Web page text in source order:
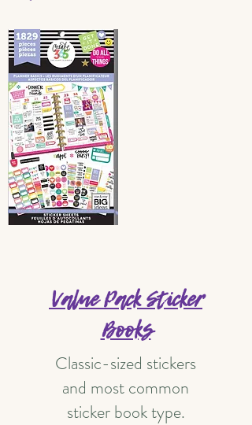
Value Pack Sticker
Books
Classic-sized stickers
and most common
sticker book type.